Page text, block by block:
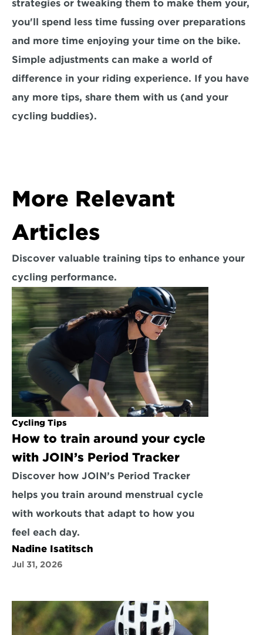
strategies or tweaking them to make them your,
you'll spend less time fussing over preparations
and more time enjoying your time on the bike.
Simple adjustments can make a world of
difference in your riding experience. If you have
any more tips, share them with us (and your
cycling buddies).
More Relevant
Articles
Discover valuable training tips to enhance your
cycling performance.
Cycling Tips
How to train around your cycle
with JOIN’s Period Tracker
Discover how JOIN’s Period Tracker
helps you train around menstrual cycle
with workouts that adapt to how you
feel each day.
Nadine Isatitsch
Jul 31, 2026